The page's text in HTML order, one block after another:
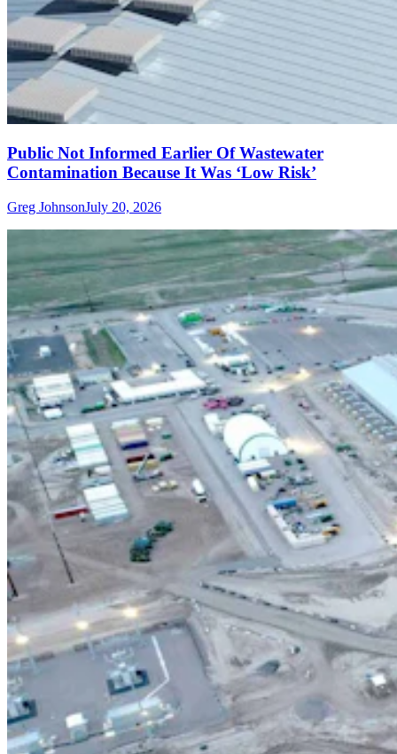
Public Not Informed Earlier Of Wastewater
Contamination Because It Was ‘Low Risk’
Greg JohnsonJuly 20, 2026